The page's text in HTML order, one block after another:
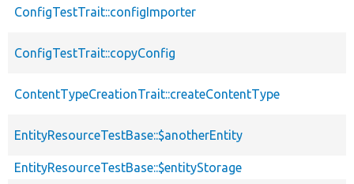
ConfigTestTrait::configImporter
ConfigTestTrait::copyConfig
ContentTypeCreationTrait::createContentType
EntityResourceTestBase::$anotherEntity
EntityResourceTestBase::$entityStorage